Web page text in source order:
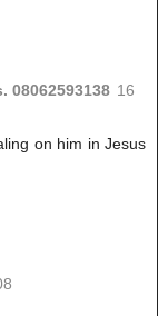
08062593138 16
on him in Jesus